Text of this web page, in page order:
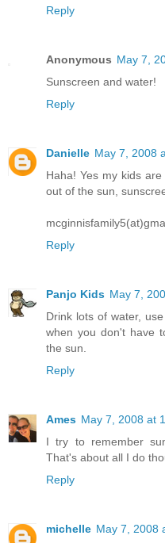
Reply
Anonymous May 7,
Sunscreen and water!
Reply
Danielle May 7, 2008
Haha! Yes my kids
out of the sun,
Reply
Panjo Kids May 7,
Drink lots of water,
when you don't have
the sun.
Reply
Ames May 7, 2008 at
I try to remember
That's about all I do
Reply
michelle May 7, 2008